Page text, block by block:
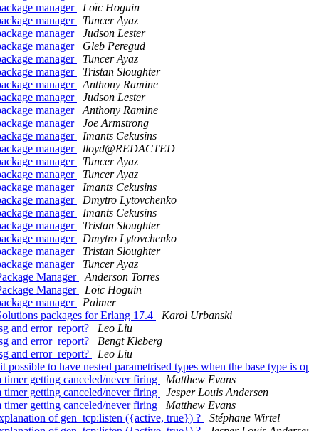
manager
Loïc Hoguin
manager
Tuncer Ayaz
manager
Judson Lester
manager
Gleb Peregud
manager
Tuncer Ayaz
manager
Tristan Sloughter
manager
Anthony Ramine
manager
Judson Lester
manager
Anthony Ramine
manager
Joe Armstrong
manager
Imants Cekusins
manager
lloyd@REDACTED
manager
Tuncer Ayaz
manager
Tuncer Ayaz
manager
Imants Cekusins
manager
Dmytro Lytovchenko
manager
Imants Cekusins
manager
Tristan Sloughter
manager
Dmytro Lytovchenko
manager
Tristan Sloughter
manager
Tuncer Ayaz
Manager
Anderson Torres
Manager
Loïc Hoguin
manager
Palmer
packages for Erlang 17.4
Karol Urbanski
and error_report?
Leo Liu
and error_report?
Bengt Kleberg
and error_report?
Leo Liu
possible to have nested parametrised types when the base type is
timer getting canceled/never firing
Matthew Evans
timer getting canceled/never firing
Jesper Louis Andersen
timer getting canceled/never firing
Matthew Evans
of gen_tcp:listen ({active, true}) ?
Stéphane Wirtel